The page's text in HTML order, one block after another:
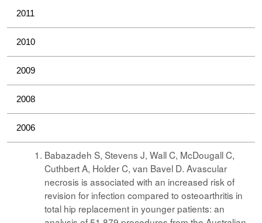
2011
2010
2009
2008
2006
Babazadeh S, Stevens J, Wall C, McDougall C,
Cuthbert A, Holder C, van Bavel D. Avascular
necrosis is associated with an increased risk of
revision for infection compared to osteoarthritis in
total hip replacement in younger patients: an